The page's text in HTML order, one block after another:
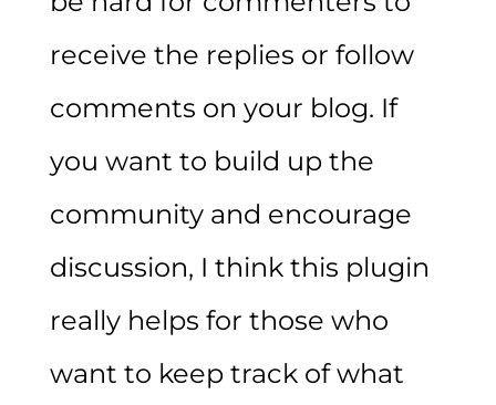
receive the replies or follow
comments on your blog. If
you want to build up the
community and encourage
discussion, I think this plugin
really helps for those who
want to keep track of what